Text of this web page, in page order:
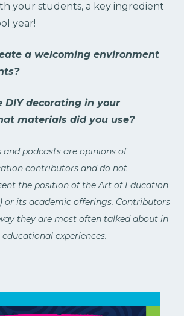
your students, a key ingredient
year!
a welcoming environment
DIY decorating in your
materials did you use?
and podcasts are opinions of
contributors and do not
the position of the Art of Education
or its academic offerings. Contributors
they are most often talked about in
experiences.